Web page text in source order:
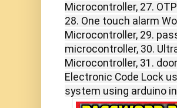
Microcontroller, 27.
28. One touch alarm
Microcontroller, 29.
microcontroller, 30.
Microcontroller, 31.
Electronic Code Lock
system using arduino